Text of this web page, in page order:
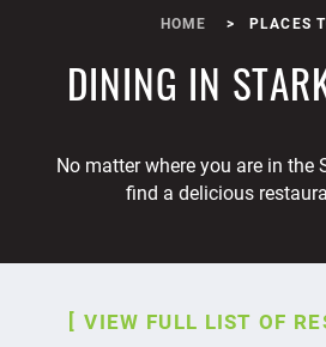
HOME PLACES
DINING IN
No matter where you are in the
find a delicious
VIEW FULL LIST OF